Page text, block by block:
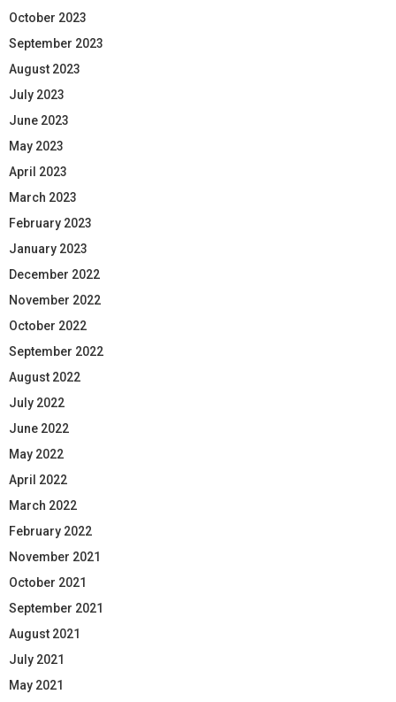
October 2023
September 2023
August 2023
July 2023
June 2023
May 2023
April 2023
March 2023
February 2023
January 2023
December 2022
November 2022
October 2022
September 2022
August 2022
July 2022
June 2022
May 2022
April 2022
March 2022
February 2022
November 2021
October 2021
September 2021
August 2021
July 2021
May 2021